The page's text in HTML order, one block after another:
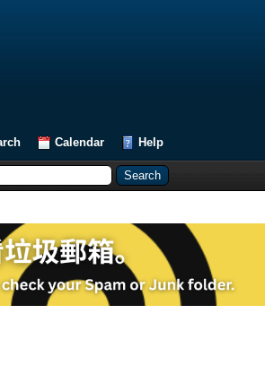
Calendar Help